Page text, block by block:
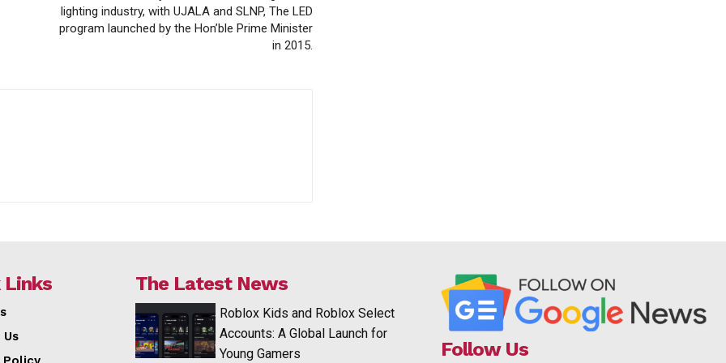
lighting industry, with UJALA and SLNP, The LED
program launched by the Hon’ble Prime Minister
in 2015.
Links The Latest News
Roblox Kids and Roblox Select
Accounts: A Global Launch for
Young Gamers
Follow Us